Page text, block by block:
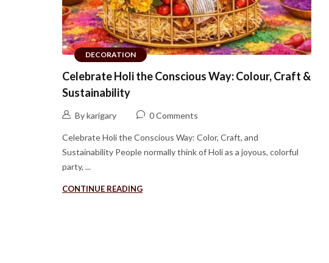
DECORATION
Celebrate Holi the Conscious Way: Colour, Craft &
Sustainability
By karigary 0 Comments
Celebrate Holi the Conscious Way: Color, Craft, and
Sustainability People normally think of Holi as a joyous, colorful
party, ...
CONTINUE READING